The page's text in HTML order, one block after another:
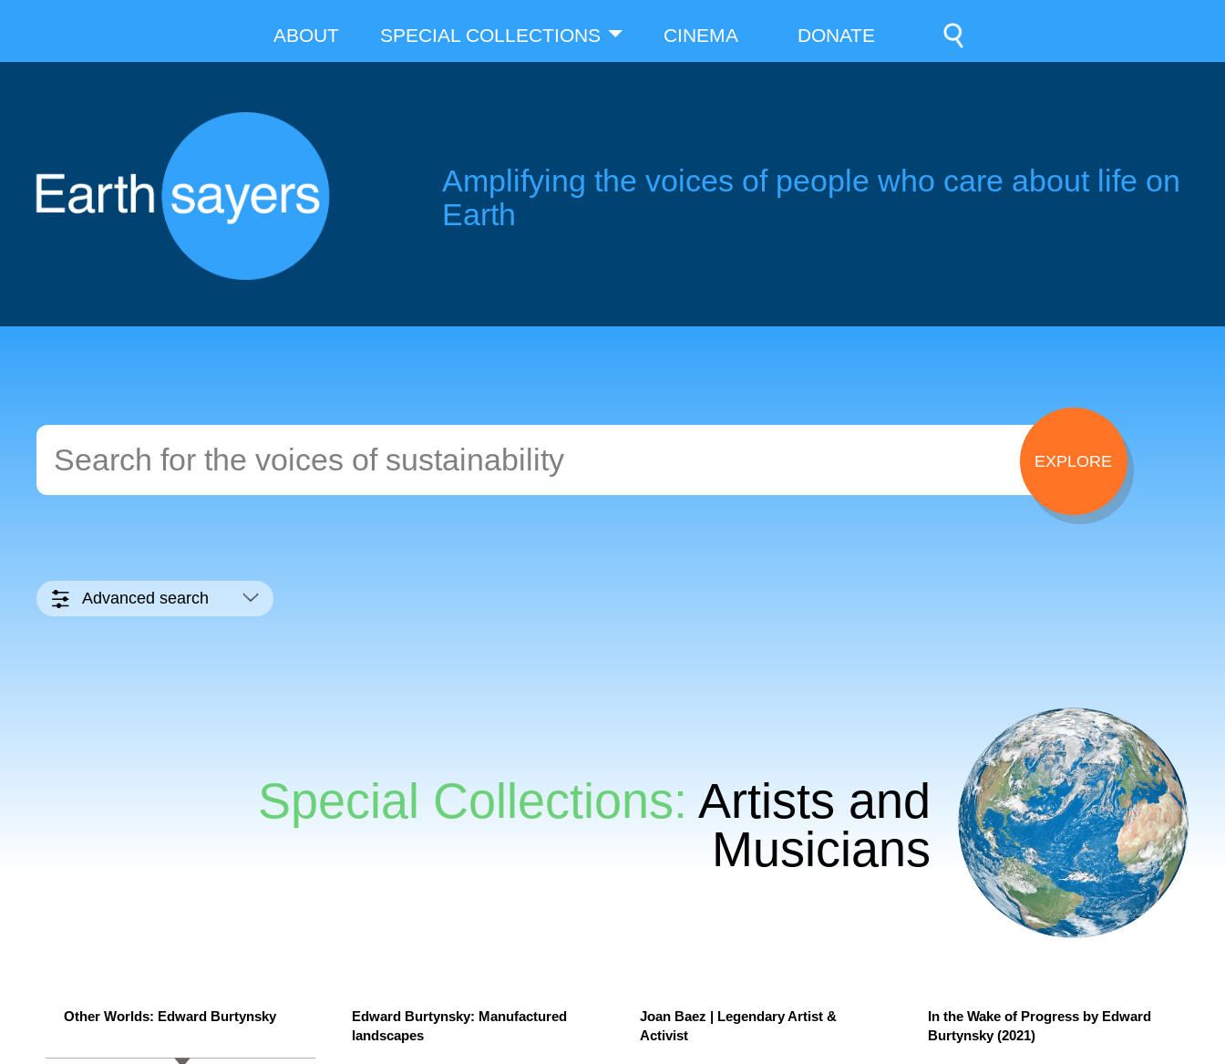
ABOUT SPECIAL COLLECTIONS CINEMA DONATE
Amplifying the voices of people who care about life on
Earth
Advanced search
Special Collections: Artists and
Musicians
Other Worlds: Edward Burtynsky
Edward Burtynsky: Manufactured
landscapes
Joan Baez | Legendary Artist &
Activist
In the Wake of Progress by Edward
Burtynsky (2021)